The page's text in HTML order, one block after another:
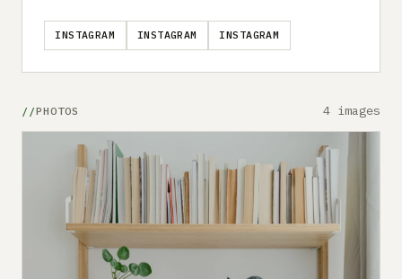
INSTAGRAM INSTAGRAM INSTAGRAM
PHOTOS 4 images